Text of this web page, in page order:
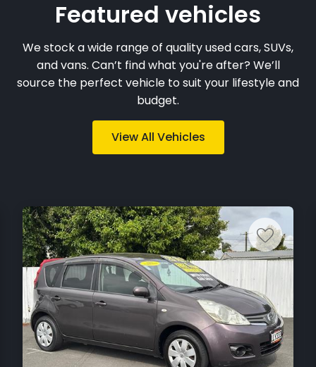
Featured vehicles
We stock a wide range of quality used cars, SUVs,
and vans. Can’t find what you're after? We’ll
source the perfect vehicle to suit your lifestyle and
budget.
View All Vehicles